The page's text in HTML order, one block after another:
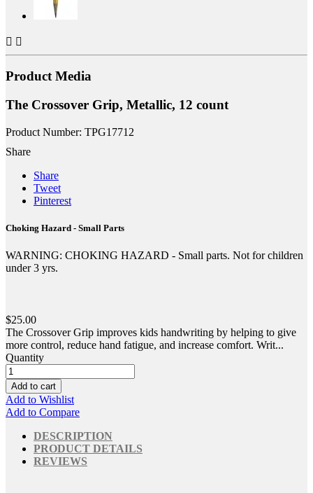
 
Product Media
The Crossover Grip, Metallic, 12 count
Product Number: TPG17712
Share
Share
Tweet
Pinterest
Choking Hazard - Small Parts
WARNING: CHOKING HAZARD - Small parts. Not for children
under 3 yrs.
$25.00
The Crossover Grip improves kids handwriting by helping to give
more control, reduce hand fatigue, and increase comfort. Writ...
Quantity
Add to cart
Add to Wishlist
Add to Compare
DESCRIPTION
PRODUCT DETAILS
REVIEWS